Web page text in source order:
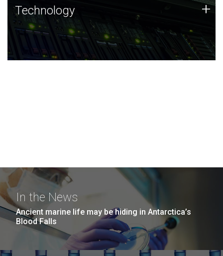
Technology
JCVI was built on a foundation of technology strengths
and this tradition continues today.
Technology +
In the News
Ancient marine life may be hiding in Antarctica’s
Blood Falls